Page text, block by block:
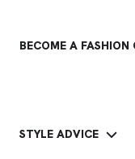
BECOME A FASHION
STYLE ADVICE